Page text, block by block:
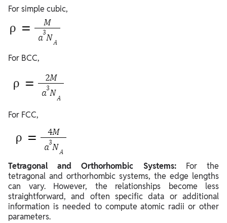
For simple cubic,
For BCC,
For FCC,
Tetragonal and Orthorhombic Systems: For the
tetragonal and orthorhombic systems, the edge lengths
can vary. However, the relationships become less
straightforward, and often specific data or additional
information is needed to compute atomic radii or other
parameters.